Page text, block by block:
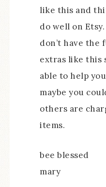
like this and
do well on
don’t have the
extras like this
able to help
maybe you
others are
items.
bee blessed
mary